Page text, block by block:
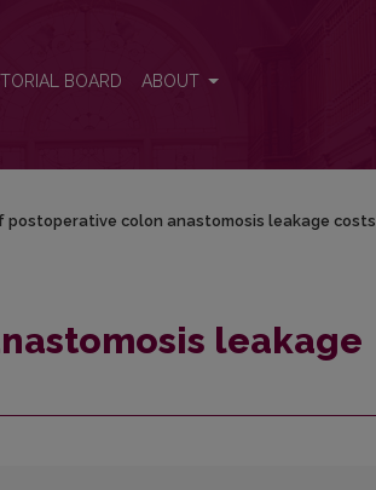
BOARD ABOUT
postoperative colon anastomosis leakage costs
leakage